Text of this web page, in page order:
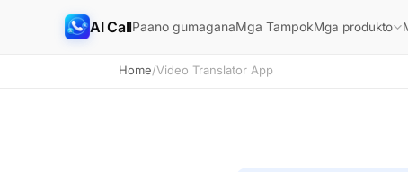
AI CallPaano gumaganaMga TampokMga produkto
Home/Video Translator App